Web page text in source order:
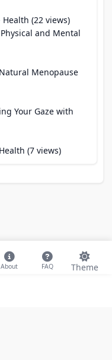
About FAQ Theme
Health (22 views)
and Mental
Menopause
Your Gaze with
(7 views)
|